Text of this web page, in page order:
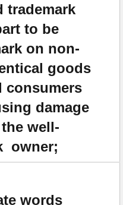
trademark
to be
on non-
goods
consumers
damage
well-
owner;
words